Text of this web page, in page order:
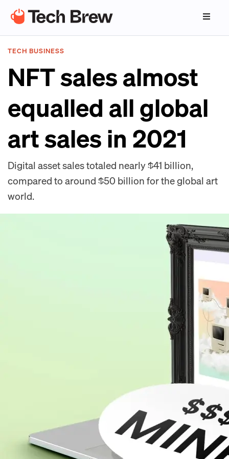
TECH BUSINESS
NFT sales almost
equalled all global
art sales in 2021
Digital asset sales totaled nearly $41 billion,
compared to around $50 billion for the global art
world.